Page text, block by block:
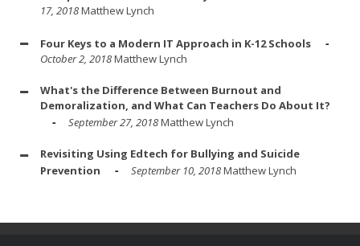
17, 2018Matthew Lynch
Four Keys to a Modern IT Approach in K-12 Schools
October 2, 2018Matthew Lynch
What's the Difference Between Burnout and
Demoralization, and What Can Teachers Do About It?
September 27, 2018Matthew Lynch
Revisiting Using Edtech for Bullying and Suicide
Prevention
September 10, 2018Matthew Lynch